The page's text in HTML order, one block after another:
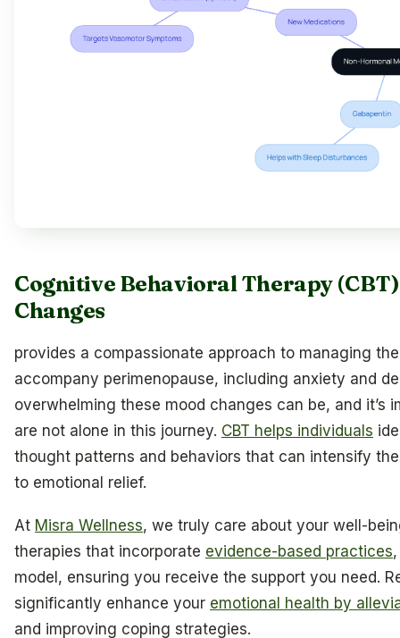
Cognitive Behavioral Therapy
Changes
provides a compassionate approach to managing
accompany perimenopause, including anxiety and
overwhelming these mood changes can be, and it’s
are not alone in this journey. CBT helps individuals
thought patterns and behaviors that can intensify
to emotional relief.
At Misra Wellness, we truly care about your well-
therapies that incorporate evidence-based practices
model, ensuring you receive the support you need.
significantly enhance your emotional health by
and improving coping strategies.